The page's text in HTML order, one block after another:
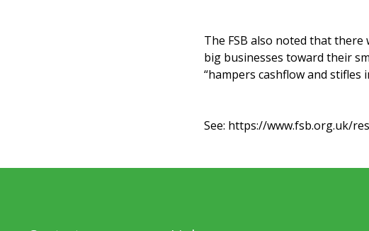
The FSB also noted that
big businesses toward their
“hampers cashflow and stifles
See: https://www.fsb.org.uk/